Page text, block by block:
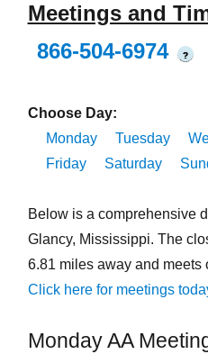
Meetings and
866-504-6974
?
Choose Day:
Monday
Tuesday
Friday
Saturday
Below is a comprehensive
Glancy, Mississippi. The
6.81 miles away and meets
Click here for meetings
Monday AA